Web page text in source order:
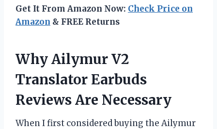
Get It From Amazon Now: Check Price on
Amazon & FREE Returns
Why Ailymur V2
Translator Earbuds
Reviews Are Necessary
When I first considered buying the Ailymur